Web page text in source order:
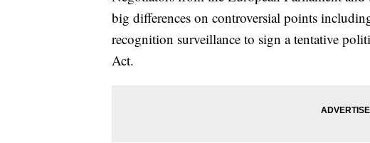
big differences on controversial points
recognition surveillance to sign a tentative
Act.